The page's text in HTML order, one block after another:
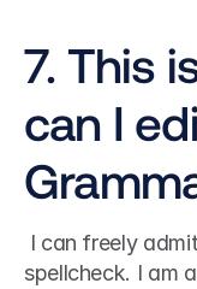
7. This
can I
spellcheck. I am